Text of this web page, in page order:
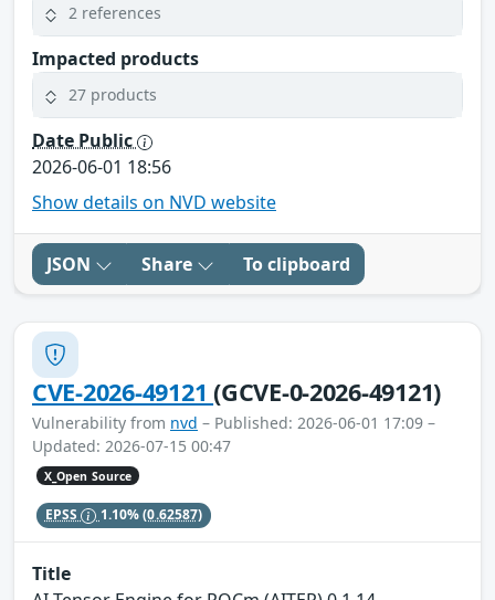
2 references
Impacted products
27 products
Date Public
2026-06-01 18:56
Show details on NVD website
JSON Share To clipboard
CVE-2026-49121(GCVE-0-2026-49121)
Vulnerability from nvd – Published: 2026-06-01 17:09 –
Updated: 2026-07-15 00:47
X_Open Source
EPSS 1.10%(0.62587)
Title